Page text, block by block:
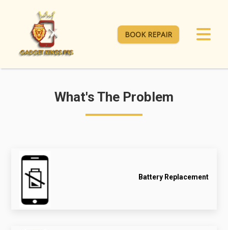
BOOK REPAIR
What's The Problem
Battery Replacement